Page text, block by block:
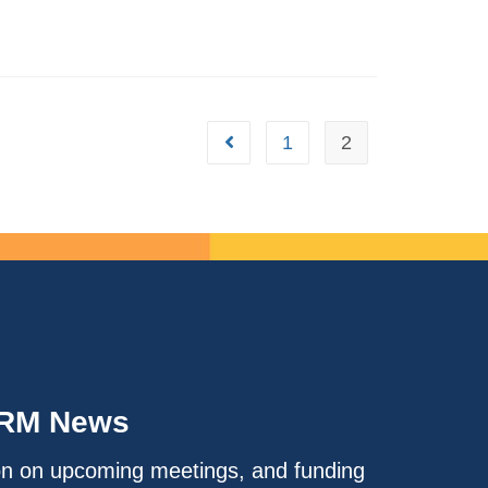
1 2
News
on upcoming meetings, and funding